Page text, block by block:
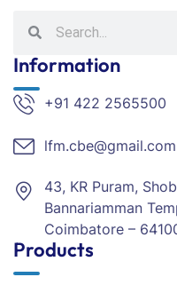
Information
+91 422 2565500
lfm.cbe@gmail.com
43, KR Puram,
Bannariamman
Coimbatore –
Products